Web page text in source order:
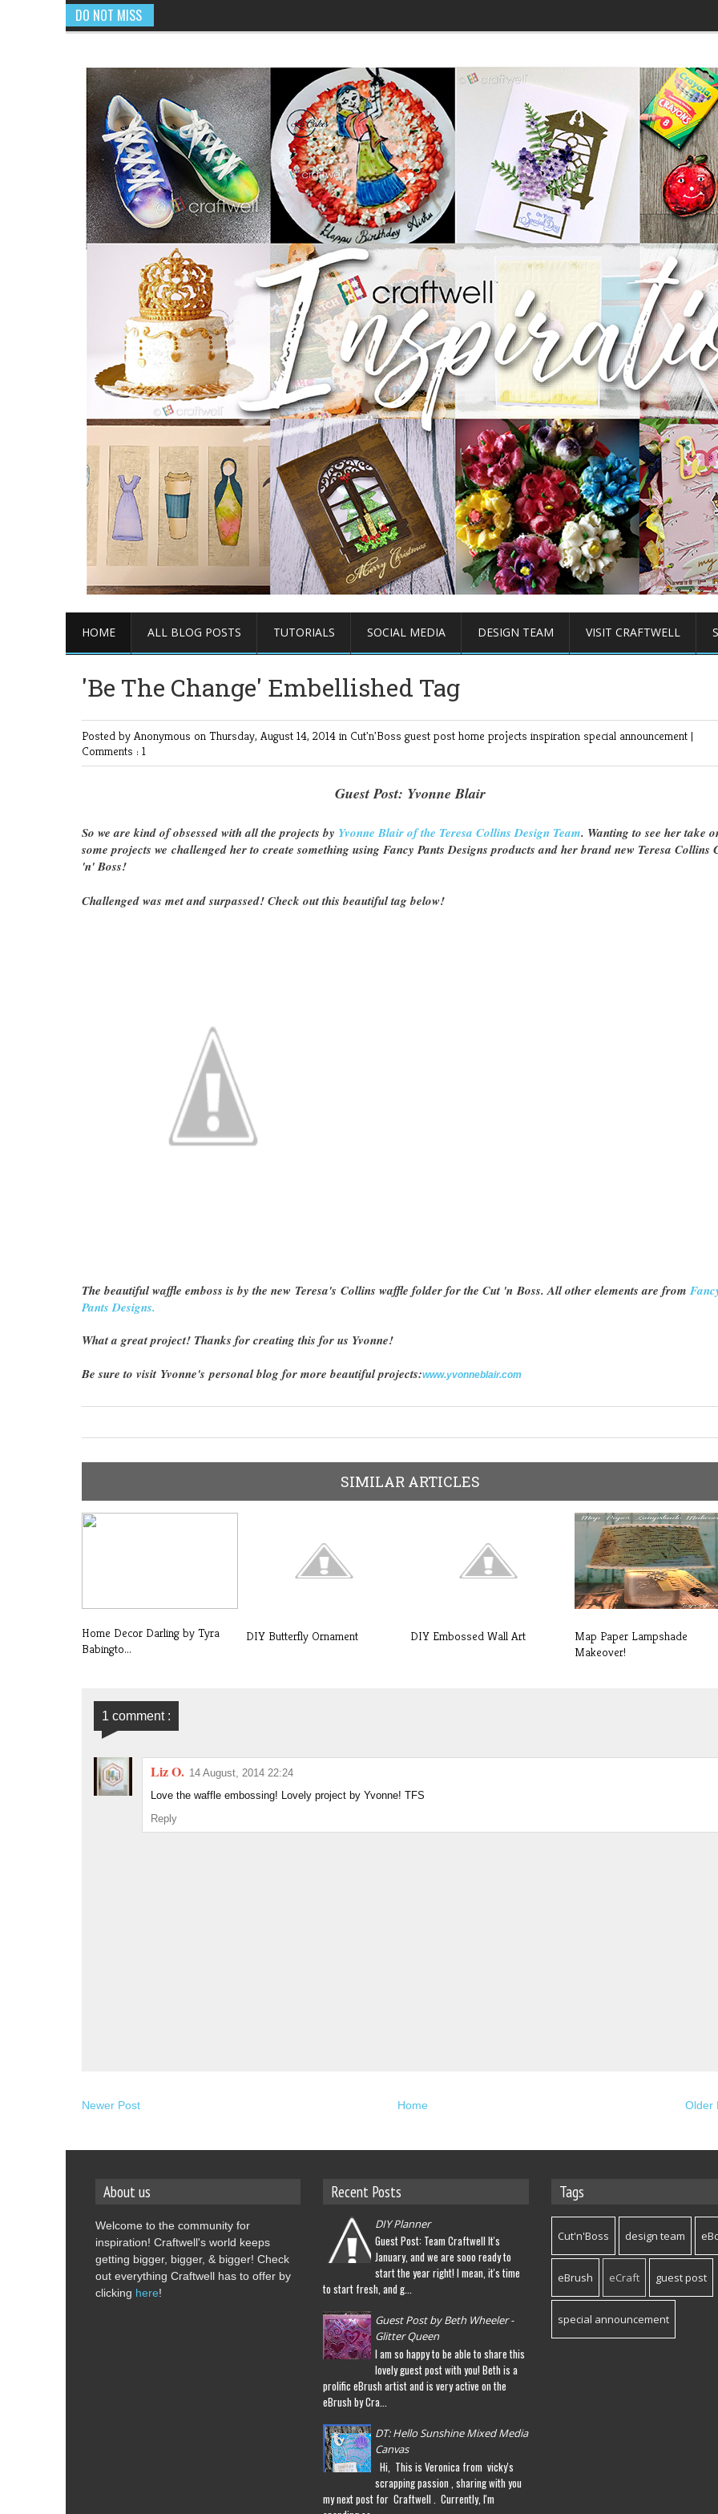
DO NOT MISS
HOME ALL BLOG POSTS TUTORIALS SOCIAL MEDIA DESIGN TEAM VISIT CRAFTWELL
'Be The Change' Embellished Tag
Posted by Anonymous on Thursday, August 14, 2014 in Cut'n'Boss guest post home projects inspiration special announcement |
Comments : 1
Guest Post: Yvonne Blair
So we are kind of obsessed with all the projects by Yvonne Blair of the Teresa Collins Design Team. Wanting to see her take
some projects we challenged her to create something using Fancy Pants Designs products and her brand new Teresa Collins
'n' Boss!
Challenged was met and surpassed! Check out this beautiful tag below!
The beautiful waffle emboss is by the new Teresa's Collins waffle folder for the Cut 'n Boss. All other elements are from
Pants Designs.
What a great project! Thanks for creating this for us Yvonne!
Be sure to visit Yvonne's personal blog for more beautiful projects:www.yvonneblair.com
SIMILAR ARTICLES
Home Decor Darling by Tyra
Babingto...
DIY Butterfly Ornament DIY Embossed Wall Art
Map Paper Lampshade
Makeover!
1 comment :
Liz O. 14 August, 2014 22:24
Love the waffle embossing! Lovely project by Yvonne! TFS
Reply
Newer Post Older
Home
About us
Welcome to the community for
inspiration! Craftwell's world keeps
getting bigger, bigger, & bigger! Check
out everything Craftwell has to offer by
clicking here!
Recent Posts
DIY Planner
Guest Post: Team Craftwell It's
January, and we are sooo ready to
start the year right! I mean, it's time
to start fresh, and g...
Guest Post by Beth Wheeler -
Glitter Queen
I am so happy to be able to share this
lovely guest post with you! Beth is a
prolific eBrush artist and is very active on the
eBrush by Cra...
DT: Hello Sunshine Mixed Media
Canvas
Hi, This is Veronica from vicky's
scrapping passion , sharing with you
my next post for Craftwell . Currently, I'm
Tags
Cut'n'Boss design team
eBrush eCraft guest post
special announcement